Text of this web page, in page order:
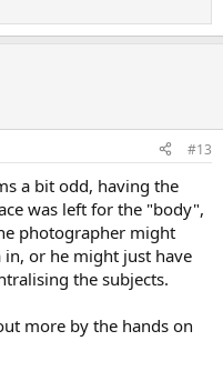
#13
a bit odd, having the
was left for the "body",
photographer might
in, or he might just have
the subjects.
more by the hands on